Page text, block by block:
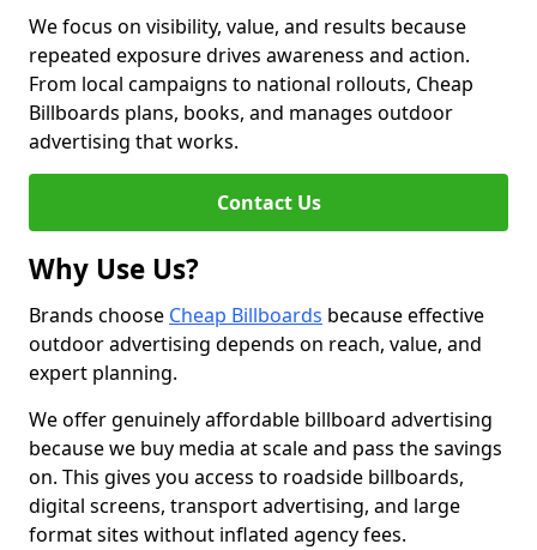
We focus on visibility, value, and results because
repeated exposure drives awareness and action.
From local campaigns to national rollouts, Cheap
Billboards plans, books, and manages outdoor
advertising that works.
Contact Us
Why Use Us?
Brands choose Cheap Billboards because effective
outdoor advertising depends on reach, value, and
expert planning.
We offer genuinely affordable billboard advertising
because we buy media at scale and pass the savings
on. This gives you access to roadside billboards,
digital screens, transport advertising, and large
format sites without inflated agency fees.